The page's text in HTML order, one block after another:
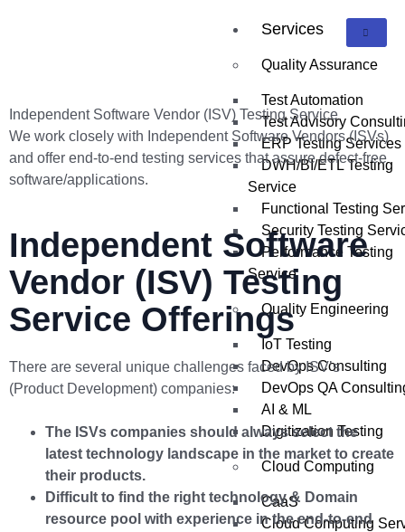
Services
Quality Assurance
Test Automation
Test Advisory
ERP Testing Services
DWH/BI/ETL Testing
Service
Functional Testing
Security Testing
Performance Testing
Service
Quality Engineering
IoT Testing
DevOps Consulting
DevOps QA
AI & ML
Digitization Testing
Cloud Computing
CaaS
Cloud Computing
Independent Software Vendor (ISV) Testing Service
We work closely with Independent Software Vendors (ISVs)
and offer end-to-end testing services that assure defect-free
software/applications.
Independent Software
Vendor (ISV) Testing
Service Offerings
There are several unique challenges faced by ISV’s
(Product Development) companies:
The ISVs companies should always select the
latest technology landscape in the market to create
their products.
Difficult to find the right technology & Domain
resource pool with experience in the end-to-end